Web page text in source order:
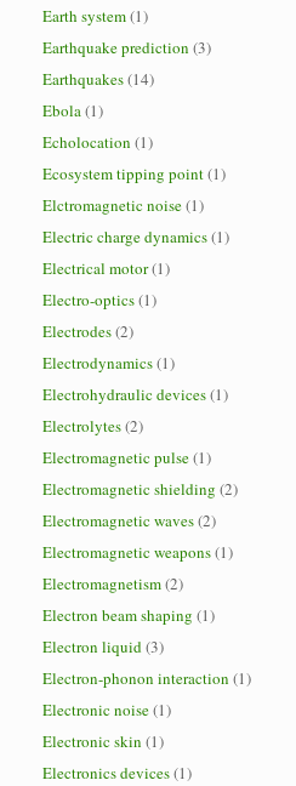
Earth system(1)
Earthquake prediction (3)
Earthquakes(14)
Ebola(1)
Echolocation (1)
Ecosystem tipping point(1)
Elctromagnetic noise(1)
Electric charge dynamics(1)
Electrical motor(1)
Electro-optics(1)
Electrodes(2)
Electrodynamics(1)
Electrohydraulic devices(1)
Electrolytes(2)
Electromagnetic pulse(1)
Electromagnetic shielding (2)
Electromagnetic waves(2)
Electromagnetic weapons(1)
Electromagnetism(2)
Electron beam shaping (1)
Electron liquid(3)
Electron-phonon interaction (1)
Electronic noise(1)
Electronic skin (1)
Electronics devices(1)